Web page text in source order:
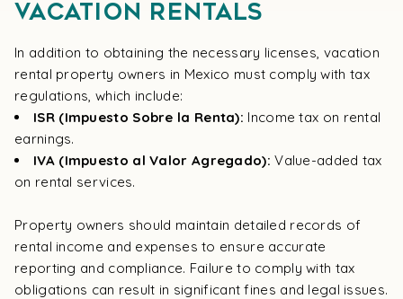
Vacation Rentals
In addition to obtaining the necessary licenses, vacation
rental property owners in Mexico must comply with tax
regulations, which include:
ISR (Impuesto Sobre la Renta): Income tax on rental
earnings.
IVA (Impuesto al Valor Agregado): Value-added tax
on rental services.
Property owners should maintain detailed records of
rental income and expenses to ensure accurate
reporting and compliance. Failure to comply with tax
obligations can result in significant fines and legal issues.